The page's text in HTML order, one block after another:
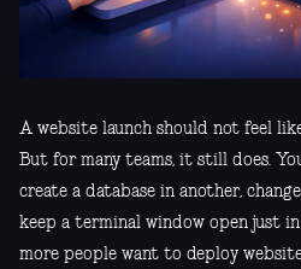
A website launch should not feel
But for many teams, it still does.
create a database in another,
keep a terminal window open just in
more people want to deploy